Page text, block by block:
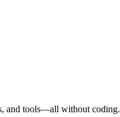
and tools—all without coding.